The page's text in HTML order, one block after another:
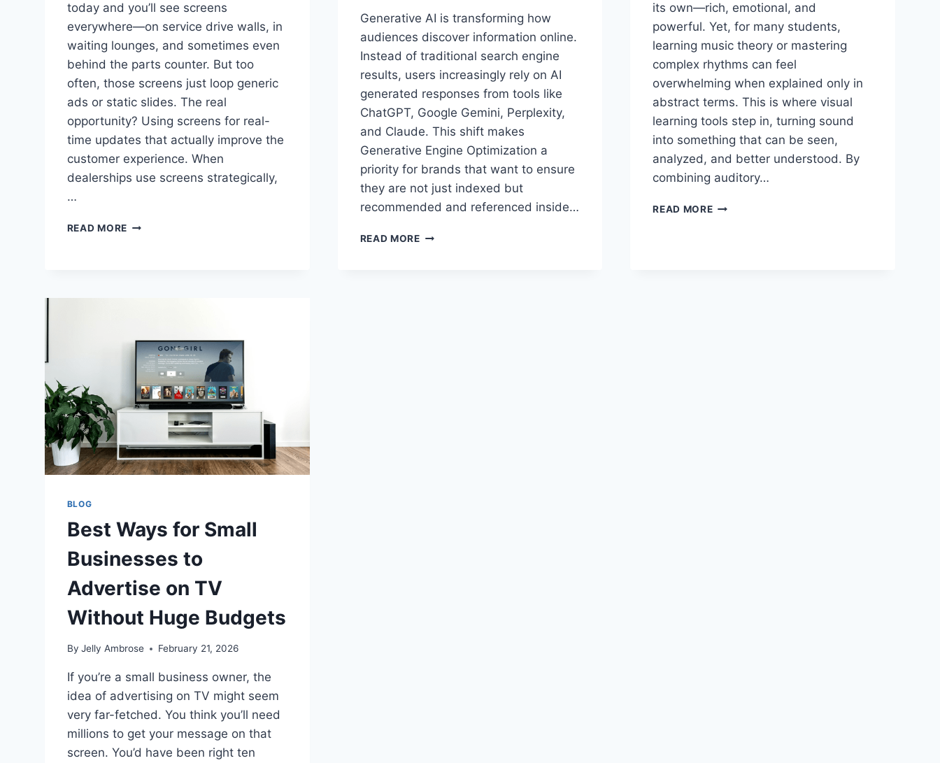
today and you’ll see screens
everywhere—on service drive walls, in
waiting lounges, and sometimes even
behind the parts counter. But too
often, those screens just loop generic
ads or static slides. The real
opportunity? Using screens for real-
time updates that actually improve the
customer experience. When
dealerships use screens strategically,
…
READ MOREHOW
UPDATES
Generative AI is transforming how
audiences discover information online.
Instead of traditional search engine
results, users increasingly rely on AI
generated responses from tools like
ChatGPT, Google Gemini, Perplexity,
and Claude. This shift makes
Generative Engine Optimization a
priority for brands that want to ensure
they are not just indexed but
recommended and referenced inside…
READ MOREBEST
its own—rich, emotional, and
powerful. Yet, for many students,
learning music theory or mastering
complex rhythms can feel
overwhelming when explained only in
abstract terms. This is where visual
learning tools step in, turning sound
into something that can be seen,
analyzed, and better understood. By
combining auditory…
READ MOREENHANCING
BLOG
Best Ways for Small
Businesses to
Advertise on TV
Without Huge Budgets
By Jelly Ambrose February 21, 2026
If you’re a small business owner, the
idea of advertising on TV might seem
very far-fetched. You think you’ll need
millions to get your message on that
screen. You’d have been right ten